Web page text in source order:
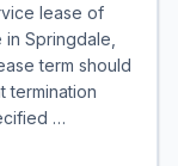
lease of
Springdale,
term should
termination
…